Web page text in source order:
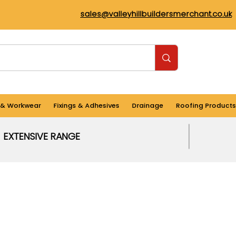
sales@valleyhillbuildersmerchant.co.uk
Workwear Fixings & Adhesives Drainage Roofing Products
EXTENSIVE RANGE